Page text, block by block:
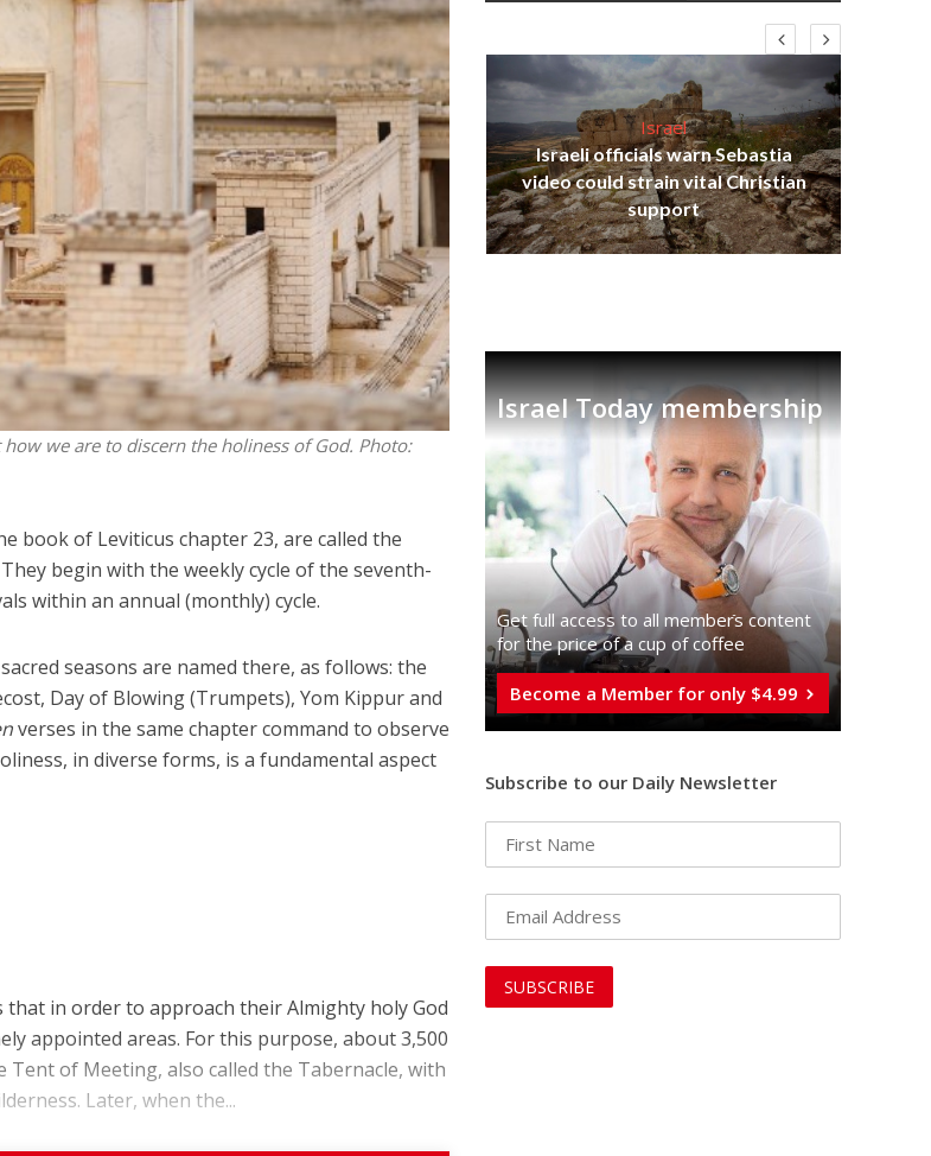
we are to discern the holiness of God. Photo:
book of Leviticus chapter 23, are called the
begin with the weekly cycle of the seventh-
within an annual (monthly) cycle.
seasons are named there, as follows: the
Day of Blowing (Trumpets), Yom Kippur and
verses in the same chapter command to observe
in diverse forms, is a fundamental aspect
in order to approach their Almighty holy God
appointed areas. For this purpose, about 3,500
of Meeting, also called the Tabernacle, with
Later, when the...
Middle East
World Jewish leader meets
Iranian Crown Prince Reza Pahlavi
Israel
Israeli officials warn Sebastia
video could strain vital Christian
support
Israel Today membership
Get full access to all memberֿs content
for the price of a cup of coffee
Become a Member for only $4.99
Subscribe to our Daily Newsletter